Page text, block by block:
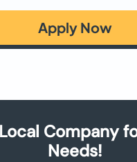
Apply Now
Company
Needs!